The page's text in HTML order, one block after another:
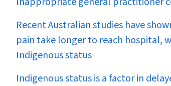
Recent Australian studies have
pain take longer to reach hospital,
Indigenous status
Indigenous status is a factor in